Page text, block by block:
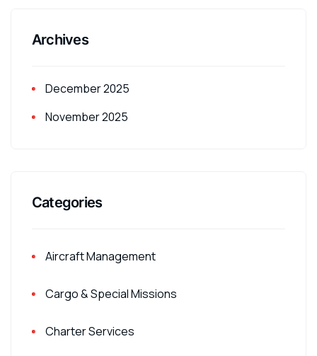
Archives
December 2025
November 2025
Categories
Aircraft Management
Cargo & Special Missions
Charter Services